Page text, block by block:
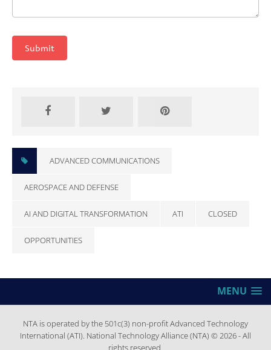
Submit
ADVANCED COMMUNICATIONS
AEROSPACE AND DEFENSE
AI AND DIGITAL TRANSFORMATION ATI CLOSED
OPPORTUNITIES
MENU
NTA is operated by the 501c(3) non-profit Advanced Technology
International (ATI). National Technology Alliance (NTA) © 2026 - All
rights reserved.